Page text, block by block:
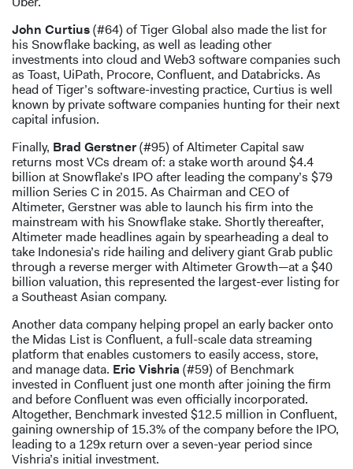
John Curtius(#64) of Tiger Global also made the list for
his Snowflake backing, as well as leading other
investments into cloud and Web3 software companies such
as Toast, UiPath, Procore, Confluent, and Databricks. As
head of Tiger’s software-investing practice, Curtius is well
known by private software companies hunting for their next
capital infusion.
Finally, Brad Gerstner(#95) of Altimeter Capital saw
returns most VCs dream of: a stake worth around $4.4
billion at Snowflake’s IPO after leading the company’s $79
million Series C in 2015. As Chairman and CEO of
Altimeter, Gerstner was able to launch his firm into the
mainstream with his Snowflake stake. Shortly thereafter,
Altimeter made headlines again by spearheading a deal to
take Indonesia’s ride hailing and delivery giant Grab public
through a reverse merger with Altimeter Growth—at a $40
billion valuation, this represented the largest-ever listing for
a Southeast Asian company.
Another data company helping propel an early backer onto
the Midas List is Confluent, a full-scale data streaming
platform that enables customers to easily access, store,
and manage data. Eric Vishria (#59) of Benchmark
invested in Confluent just one month after joining the firm
and before Confluent was even officially incorporated.
Altogether, Benchmark invested $12.5 million in Confluent,
gaining ownership of 15.3% of the company before the IPO,
leading to a 129x return over a seven-year period since
Vishria’s initial investment.